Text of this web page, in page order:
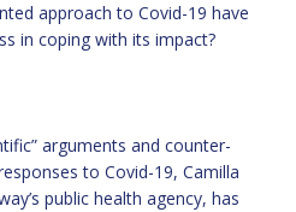
approach to Covid-19 have
in coping with its impact?
arguments and counter-
to Covid-19, Camilla
public health agency, has